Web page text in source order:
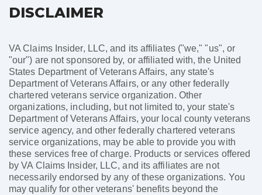
DISCLAIMER
VA Claims Insider, LLC, and its affiliates ("we," "us", or
"our") are not sponsored by, or affiliated with, the United
States Department of Veterans Affairs, any state's
Department of Veterans Affairs, or any other federally
chartered veterans service organization. Other
organizations, including, but not limited to, your state's
Department of Veterans Affairs, your local county veterans
service agency, and other federally chartered veterans
service organizations, may be able to provide you with
these services free of charge. Products or services offered
by VA Claims Insider, LLC, and its affiliates are not
necessarily endorsed by any of these organizations. You
may qualify for other veterans' benefits beyond the